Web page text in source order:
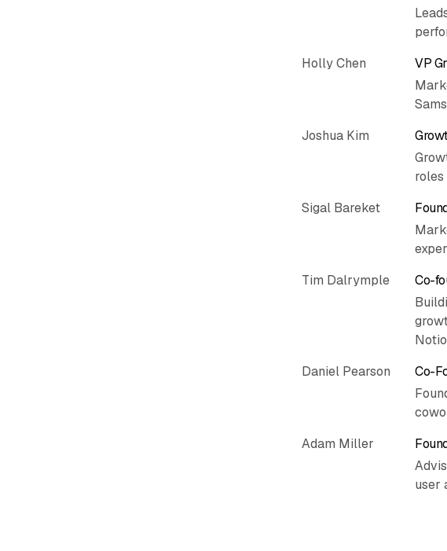
Holly Chen
VP
Joshua Kim
roles
Sigal Bareket
Tim Dalrymple
Co-
Daniel Pearson
Co-
Adam Miller
user